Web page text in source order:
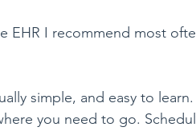
EHR I recommend most
simple, and easy to
you need to go.